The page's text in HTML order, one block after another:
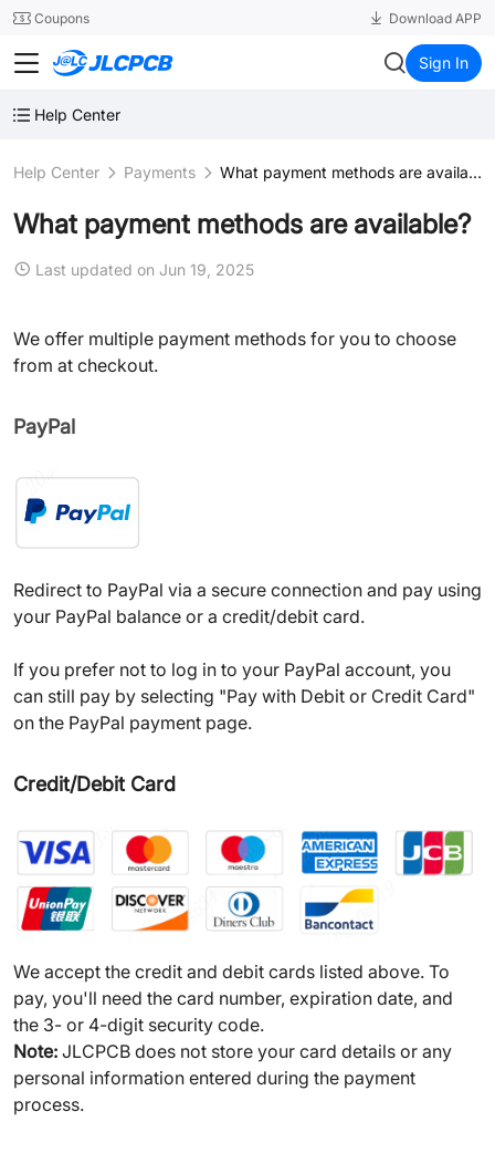
24SMTCoupons Download APP
JLCPCB Sign In
Help Center
Help Center Payments What payment methods are available?
What payment methods are available?
Last updated on Jun 19, 2025
We offer multiple payment methods for you to choose
from at checkout.
PayPal
Redirect to PayPal via a secure connection and pay using
your PayPal balance or a credit/debit card.
If you prefer not to log in to your PayPal account, you
can still pay by selecting "Pay with Debit or Credit Card"
on the PayPal payment page.
Credit/Debit Card
We accept the credit and debit cards listed above. To
pay, you'll need the card number, expiration date, and
the 3- or 4-digit security code.
Note: JLCPCB does not store your card details or any
personal information entered during the payment
process.